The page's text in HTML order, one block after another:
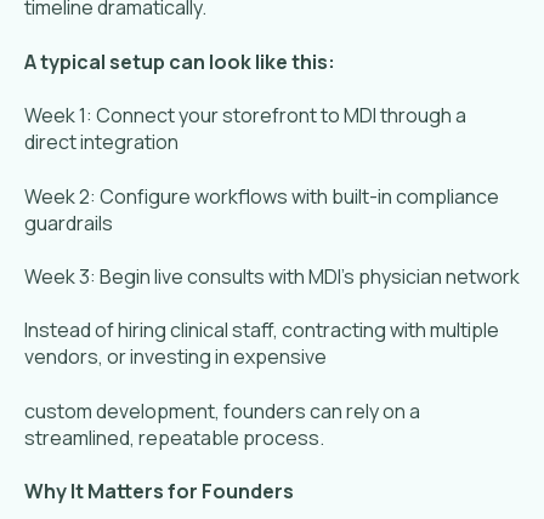
timeline dramatically.
A typical setup can look like this:
Week 1: Connect your storefront to MDI through a
direct integration
Week 2: Configure workflows with built-in compliance
guardrails
Week 3: Begin live consults with MDI’s physician network
Instead of hiring clinical staff, contracting with multiple
vendors, or investing in expensive
custom development, founders can rely on a
streamlined, repeatable process.
Why It Matters for Founders